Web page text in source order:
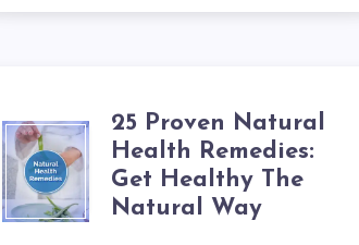
25
PROVEN
25 Proven Natural
Health Remedies:
Get Healthy The
Natural Way